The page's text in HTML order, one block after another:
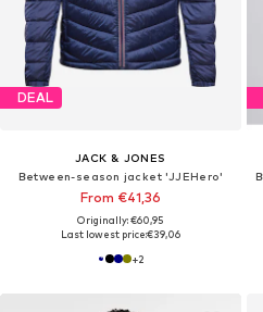
DEAL
JACK & JONES
Between-season jacket 'JJEHero'
From €41,36
Originally: €60,95
Last lowest price:€39,06
+2